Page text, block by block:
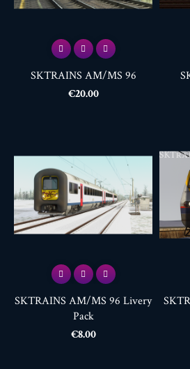
SKTRAINS AM/MS 96
Price
€20.00
SKTRAINS AM/MS 96 Livery
Pack
Price
€8.00